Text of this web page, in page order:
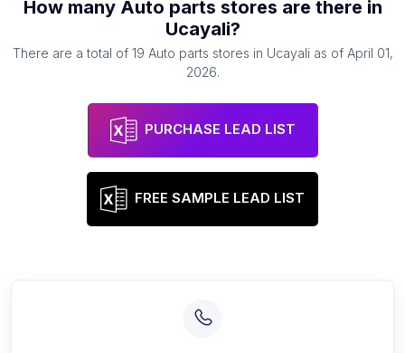
How many Auto parts stores are there in
Ucayali?
There are a total of 19 Auto parts stores in Ucayalias of April 01,
2026.
PURCHASE LEAD LIST
FREE SAMPLE LEAD LIST